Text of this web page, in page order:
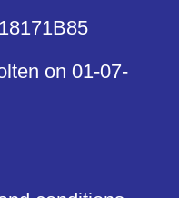
on 01-07-